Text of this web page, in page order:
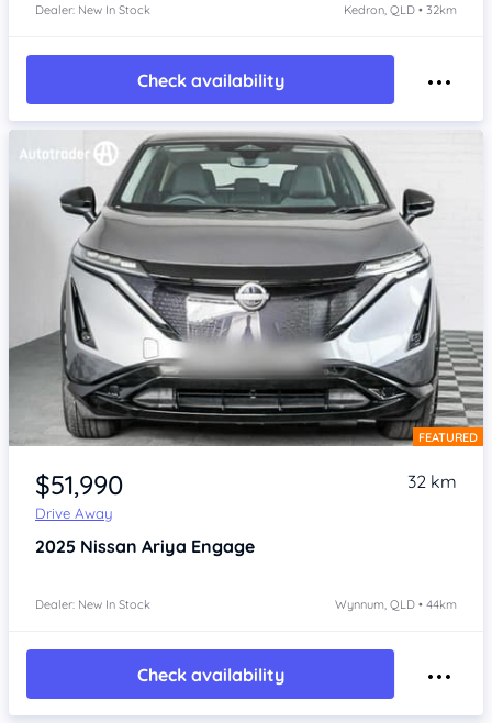
Dealer: New In Stock Kedron, QLD • 32km
Check availability
Item 1 of 4 FEATURED
$51,990
Drive Away
32 km
2025 Nissan Ariya Engage
Dealer: New In Stock Wynnum, QLD • 44km
Check availability